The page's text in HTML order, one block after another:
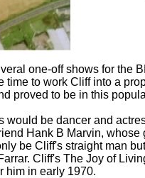
one-off shows for the
time to work Cliff into a
proved to be in this
would be dancer and
Hank B Marvin,
be Cliff's straight man
Cliff's The Joy of
him in early 1970.